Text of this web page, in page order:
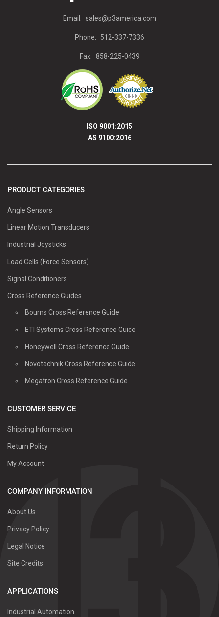
Email: sales@p3america.com
Phone: 512-337-7336
Fax: 858-225-0439
ISO 9001:2015
AS 9100:2016
PRODUCT CATEGORIES
Angle Sensors
Linear Motion Transducers
Industrial Joysticks
Load Cells (Force Sensors)
Signal Conditioners
Cross Reference Guides
Bourns Cross Reference Guide
ETI Systems Cross Reference Guide
Honeywell Cross Reference Guide
Novotechnik Cross Reference Guide
Megatron Cross Reference Guide
CUSTOMER SERVICE
Shipping Information
Return Policy
My Account
COMPANY INFORMATION
About Us
Privacy Policy
Legal Notice
Site Credits
APPLICATIONS
Industrial Automation